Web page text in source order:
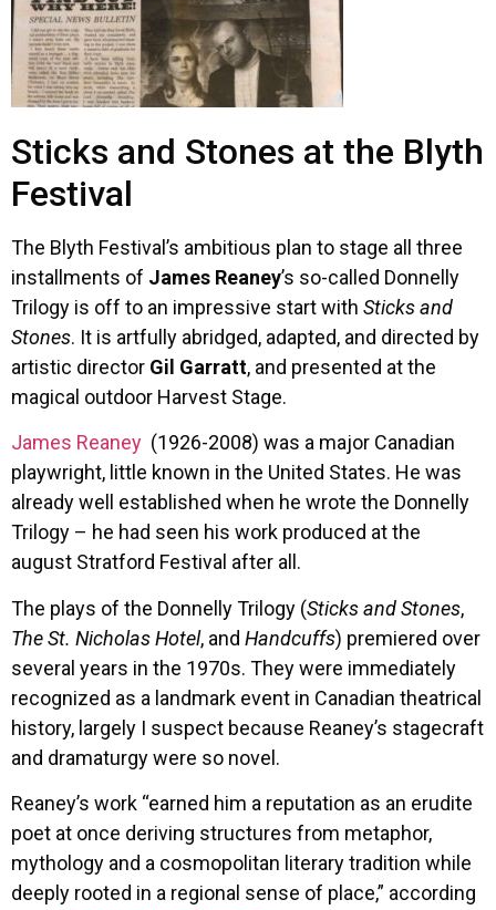
Sticks and Stones at the Blyth
Festival
The Blyth Festival’s ambitious plan to stage all three
installments of James Reaney’s so-called Donnelly
Trilogy is off to an impressive start with Sticks and
Stones. It is artfully abridged, adapted, and directed by
artistic director Gil Garratt, and presented at the
magical outdoor Harvest Stage.
James Reaney (1926-2008) was a major Canadian
playwright, little known in the United States. He was
already well established when he wrote the Donnelly
Trilogy – he had seen his work produced at the
august Stratford Festival after all.
The plays of the Donnelly Trilogy (Sticks and Stones,
The St. Nicholas Hotel, and Handcuffs) premiered over
several years in the 1970s. They were immediately
recognized as a landmark event in Canadian theatrical
history, largely I suspect because Reaney’s stagecraft
and dramaturgy were so novel.
Reaney’s work “earned him a reputation as an erudite
poet at once deriving structures from metaphor,
mythology and a cosmopolitan literary tradition while
deeply rooted in a regional sense of place,” according